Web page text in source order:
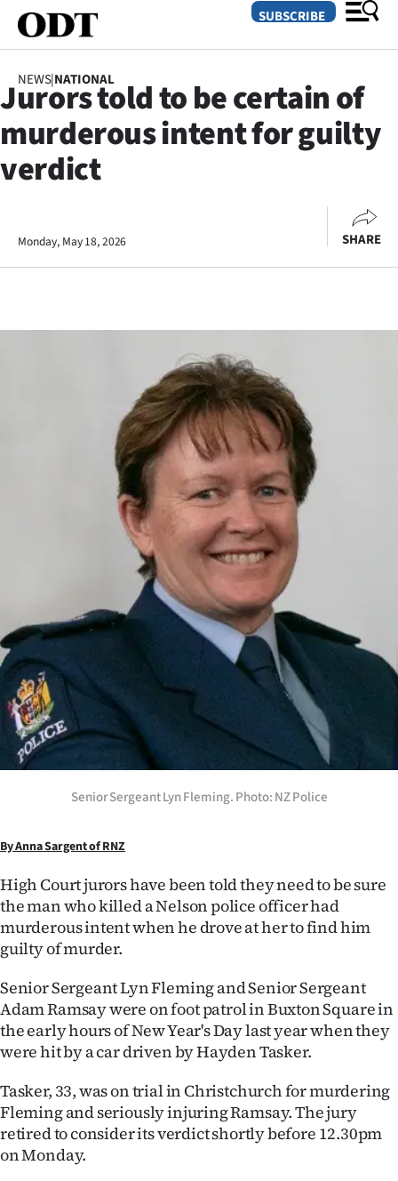
SECTIONS
Dunedin
Life
Business
Lifestyle
Sport
Southland
National
Opinion
100
Years
Features
SEND
US
NEWS
&
PHOTOS
SIGN
SUBSCRIBE
NEWS|NATIONAL
Jurors told to be certain of
murderous intent for guilty
verdict
Monday, May 18, 2026 SHARE
Senior Sergeant Lyn Fleming. Photo: NZ Police
By Anna Sargent of RNZ
High Court jurors have been told they need to be sure
the man who killed a Nelson police officer had
murderous intent when he drove at her to find him
guilty of murder.
Senior Sergeant Lyn Fleming and Senior Sergeant
Adam Ramsay were on foot patrol in Buxton Square in
the early hours of New Year's Day last year when they
were hit by a car driven by Hayden Tasker.
Tasker, 33, was on trial in Christchurch for murdering
Fleming and seriously injuring Ramsay. The jury
retired to consider its verdict shortly before 12.30pm
on Monday.